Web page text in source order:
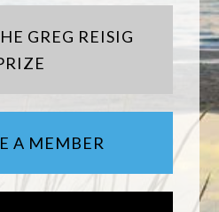
GREG REISIG
A MEMBER